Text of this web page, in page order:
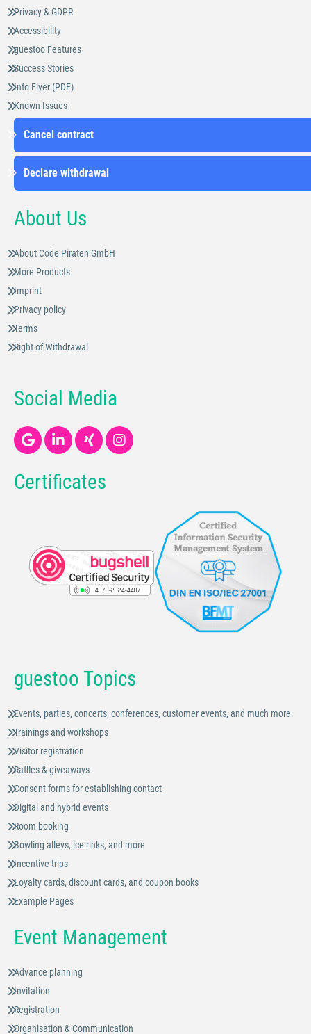
Privacy & GDPR
Accessibility
guestoo Features
Success Stories
Info Flyer (PDF)
Known Issues
Cancel contract
Declare withdrawal
About Us
About Code Piraten GmbH
More Products
Imprint
Privacy policy
Terms
Right of Withdrawal
Social Media
Certificates
guestoo Topics
Events, parties, concerts, conferences, customer events, and much more
Trainings and workshops
Visitor registration
Raffles & giveaways
Consent forms for establishing contact
Digital and hybrid events
Room booking
Bowling alleys, ice rinks, and more
Incentive trips
Loyalty cards, discount cards, and coupon books
Example Pages
Event Management
Advance planning
Invitation
Registration
Organisation & Communication